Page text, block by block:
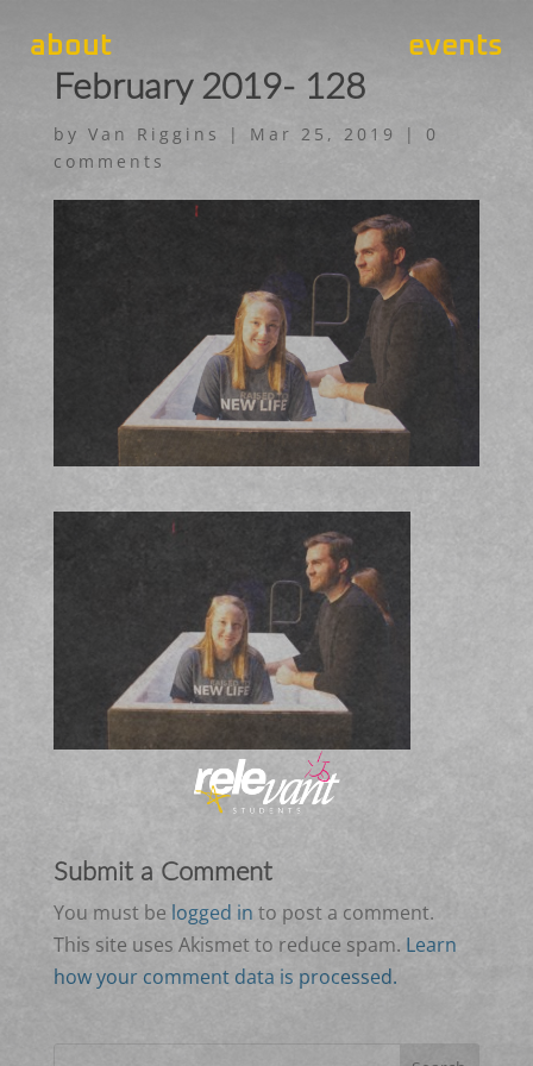
about events
February 2019- 128
by Van Riggins | Mar 25, 2019 | 0
comments
Submit a Comment
You must be logged in to post a comment.
This site uses Akismet to reduce spam. Learn
how your comment data is processed.